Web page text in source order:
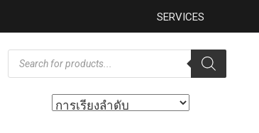
SERVICES